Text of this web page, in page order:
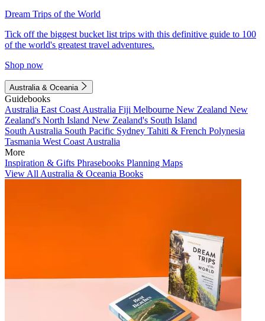
Dream Trips of the World
Tick off the biggest bucket list trips with this definitive guide to 100
of the world's greatest travel adventures.
Shop now
Australia & Oceania
Guidebooks
Australia East Coast Australia Fiji Melbourne New Zealand New
Zealand's North Island New Zealand's South Island
South Australia South Pacific Sydney Tahiti & French Polynesia
Tasmania West Coast Australia
More
Inspiration & Gifts Phrasebooks Planning Maps
View All Australia & Oceania Books